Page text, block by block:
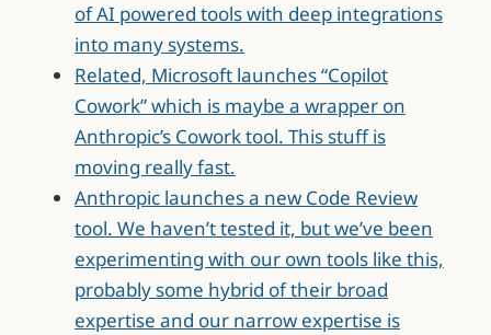
of AI powered tools with deep integrations
into many systems.
Related, Microsoft launches “Copilot
Cowork” which is maybe a wrapper on
Anthropic’s Cowork tool. This stuff is
moving really fast.
Anthropic launches a new Code Review
tool. We haven’t tested it, but we’ve been
experimenting with our own tools like this,
probably some hybrid of their broad
expertise and our narrow expertise is